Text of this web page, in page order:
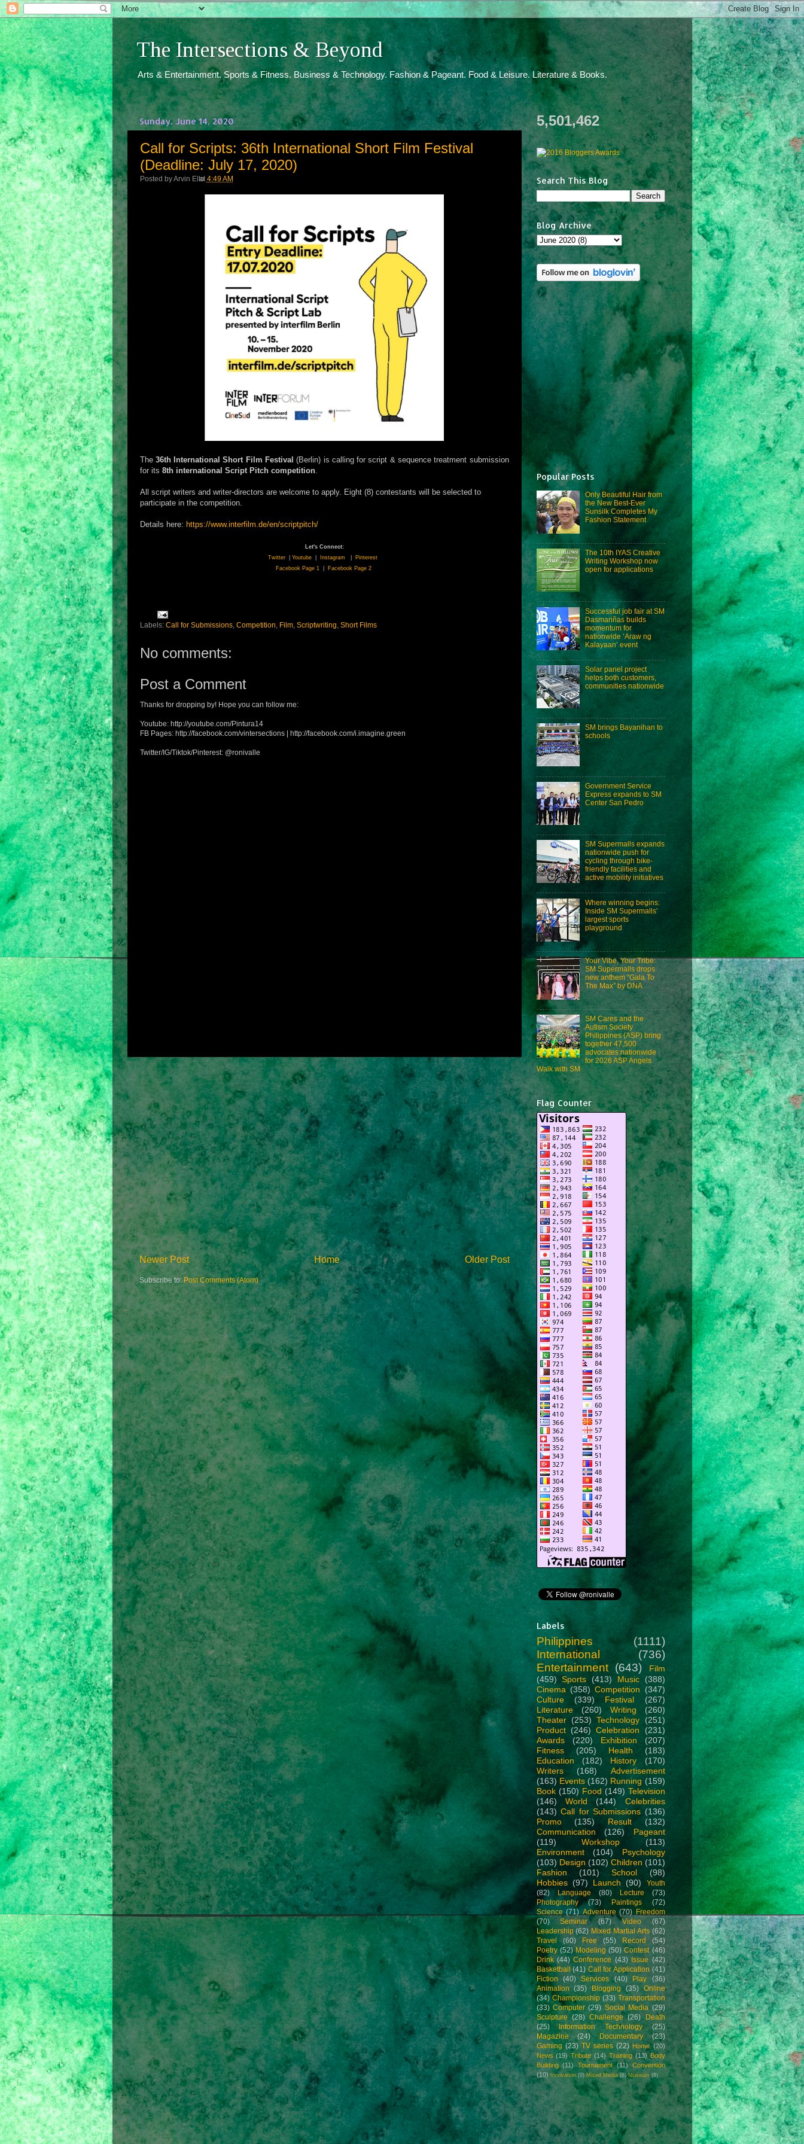
The Intersections & Beyond
Arts & Entertainment. Sports & Fitness. Business & Technology. Fashion & Pageant. Food & Leisure. Literature & Books.
Sunday, June 14, 2020
Call for Scripts: 36th International Short Film Festival
(Deadline: July 17, 2020)
Posted byArvin Ello
at 4:49 AM
The 36th International Short Film Festival (Berlin) is calling for script & sequence treatment submission
for its 8th international Script Pitch competition.
All script writers and writer-directors are welcome to apply. Eight (8) contestants will be selected to
participate in the competition.
Details here: https://www.interfilm.de/en/scriptpitch/
Let's Connect:
Twitter| Youtube Instagram
Pinterest
Facebook Page 1| Facebook Page 2
Labels: Call for Submissions, Competition Film, Scriptwriting Short Films
No comments:
Post a Comment
Thanks for dropping by! Hope you can follow me:
Youtube: http://youtube.com/Pintura14
FB Pages: http://facebook.com/vintersections | http://facebook.com/i.imagine.green
Twitter/IG/Tiktok/Pinterest: @ronivalle
Newer Post Older Post
Home
Subscribe to:Post Comments (Atom)
5,501,462
Search This Blog
Blog Archive
Popular Posts
Only Beautiful Hair from
the New Best-Ever
Sunsilk Completes My
Fashion Statement
The 10th IYAS Creative
Writing Workshop now
open for applications
Successful job fair at SM
Dasmariñas builds
momentum for
nationwide ‘Araw ng
Kalayaan’ event
Solar panel project
helps both customers,
communities nationwide
SM brings Bayanihan to
schools
Government Service
Express expands to SM
Center San Pedro
SM Supermalls expands
nationwide push for
cycling through bike-
friendly facilities and
active mobility initiatives
Where winning begins:
Inside SM Supermalls'
largest sports
playground
Your Vibe, Your Tribe:
SM Supermalls drops
new anthem “Gala To
The Max” by DNA
SM Cares and the
Autism Society
Philippines (ASP) bring
together 47,500
advocates nationwide
for 2026 ASP Angels
Walk with SM
Flag Counter
Labels
Philippines
(1111)
International
(736)
Entertainment (643)
Film
(459) Sports (413) Music
(388)
Cinema (358) Competition
(347)
Culture
(339) Festival
(267)
Literature
(260) Writing
(260)
Theater (253) Technology (251)
Product (246) Celebration
(231)
Awards
(220) Exhibition
(207)
Fitness
(205) Health
(183)
Education
(182) History
(170)
Writers
(168)
Advertisement
(163) Events (162) Running (159)
Book (150) Food (149) Television
(146)
World (144)
Celebrities
(143) Call for Submissions (136)
Promo
(135) Result
(132)
Communication
(126)
Pageant
(119)
Workshop
(113)
Environment
(104)
Psychology
(103) Design (102) Children (101)
Fashion
(101) School
(98)
Hobbies (97) Launch (90)
Youth
(82)
Language (80) Lecture
(73)
Photography
(73) Paintings
(72)
Science (71) Adventure (70) Freedom
(70)
Seminar (67) Video
(67)
Leadership (62) Mixed Martial Arts (62)
Travel
(60) Free (55) Record
(54)
Poetry (52) Modeling (50) Contest (46)
Drink (44) Conference (43) Issue (42)
Basketball (41) Call for Application (41)
Fiction
(40) Services (40) Play
(36)
Animation
(35) Blogging (35)
Online
(34) Championship (33) Transportation
(33) Computer (29) Social Media (29)
Sculpture (28) Challenge (26)
Death
(25)
Information Technology
(25)
Magazine
(24) Documentary
(23)
Gaming (23) TV series (22) Home (20)
News (19) Tribute (14) Training (13) Body
Building (11) Tournament (11)
Convention
(10)
Innovation (9) Mixed Media (8) Museum (8)